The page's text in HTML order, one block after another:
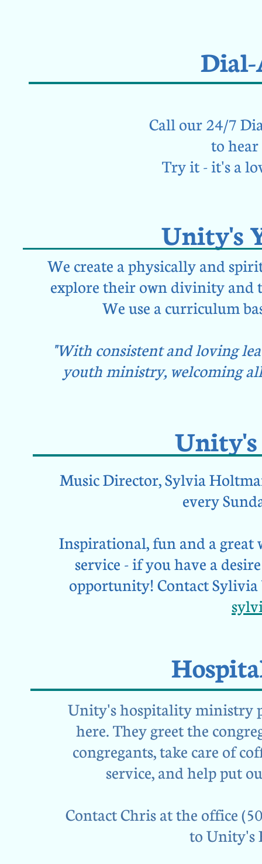
Dial-
Call our 24/7
to
Try it - it's a
Unity's
Unity's
We create a physically and
explore their own divinity and
We use a curriculum
"With consistent and loving
youth ministry, welcoming
Music Director, Sylvia
every
Inspirational, fun and a great
service - if you have a
opportunity! Contact
Unity's hospitality ministry
here. They greet the
congregants, take care of
service, and help put
Contact Chris at the office
to Unity's